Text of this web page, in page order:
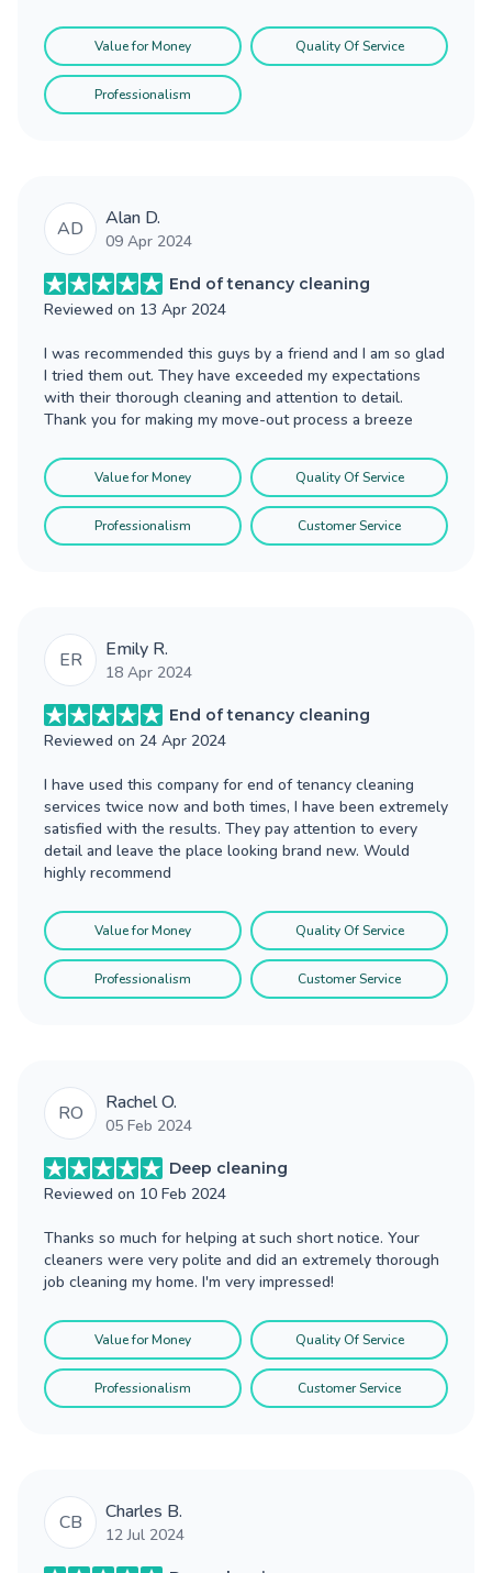
Value for Money Quality Of Service
Professionalism
AD Alan D.
09 Apr 2024
End of tenancy cleaning
Reviewed on 13 Apr 2024
I was recommended this guys by a friend and I am so glad
I tried them out. They have exceeded my expectations
with their thorough cleaning and attention to detail.
Thank you for making my move-out process a breeze
Value for Money Quality Of Service
Professionalism Customer Service
ER Emily R.
18 Apr 2024
End of tenancy cleaning
Reviewed on 24 Apr 2024
I have used this company for end of tenancy cleaning
services twice now and both times, I have been extremely
satisfied with the results. They pay attention to every
detail and leave the place looking brand new. Would
highly recommend
Value for Money Quality Of Service
Professionalism Customer Service
RO Rachel O.
05 Feb 2024
Deep cleaning
Reviewed on 10 Feb 2024
Thanks so much for helping at such short notice. Your
cleaners were very polite and did an extremely thorough
job cleaning my home. I'm very impressed!
Value for Money Quality Of Service
Professionalism Customer Service
CB Charles B.
12 Jul 2024